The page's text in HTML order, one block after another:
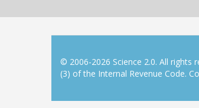
© 2006-2026 Science 2.0. All rights
(3) of the Internal Revenue Code.